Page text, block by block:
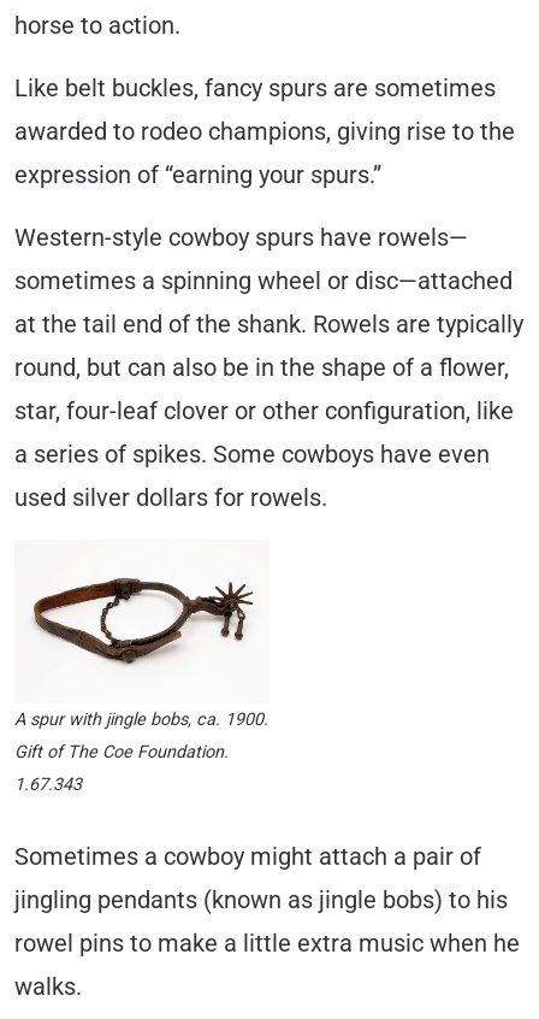
horse to action.
Like belt buckles, fancy spurs are sometimes
awarded to rodeo champions, giving rise to the
expression of “earning your spurs.”
Western-style cowboy spurs have rowels—
sometimes a spinning wheel or disc—attached
at the tail end of the shank. Rowels are typically
round, but can also be in the shape of a flower,
star, four-leaf clover or other configura­tion, like
a series of spikes. Some cowboys have even
used silver dollars for rowels.
A spur with jingle bobs, ca. 1900.
Gift of The Coe Foundation.
1.67.343
Sometimes a cowboy might attach a pair of
jingling pendants (known as jingle bobs) to his
rowel pins to make a little extra music when he
walks.